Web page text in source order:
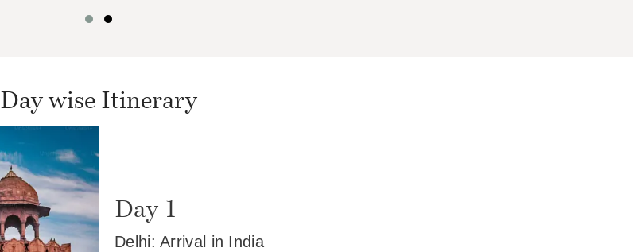
Day wise Itinerary
Day 1
Delhi: Arrival in India